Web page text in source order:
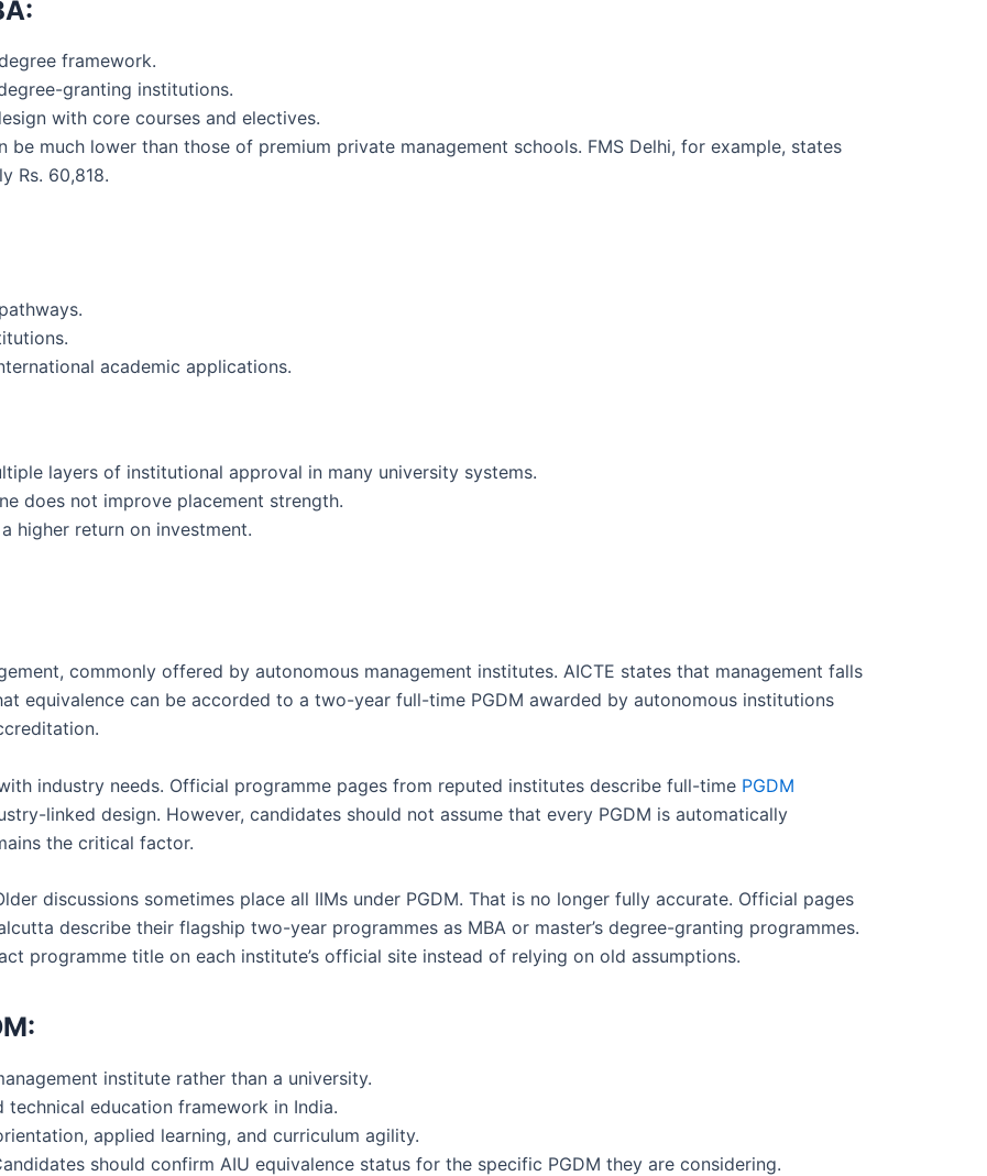
framework.
granting institutions.
with core courses and electives.
be much lower than those of premium private management schools. FMS Delhi, for example, states
Rs. 60,818.
academic applications.
layers of institutional approval in many university systems.
does not improve placement strength.
higher return on investment.
commonly offered by autonomous management institutes. AICTE states that management falls
equivalence can be accorded to a two-year full-time PGDM awarded by autonomous institutions
industry needs. Official programme pages from reputed institutes describe full-time PGDM
linked design. However, candidates should not assume that every PGDM is automatically
the critical factor.
discussions sometimes place all IIMs under PGDM. That is no longer fully accurate. Official pages
describe their flagship two-year programmes as MBA or master’s degree-granting programmes.
programme title on each institute’s official site instead of relying on old assumptions.
institute rather than a university.
education framework in India.
applied learning, and curriculum agility.
should confirm AIU equivalence status for the specific PGDM they are considering.